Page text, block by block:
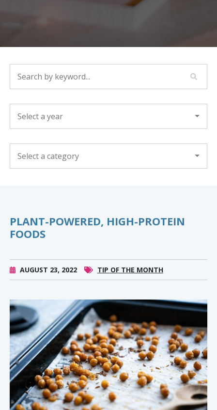
PLANT-POWERED, HIGH-PROTEIN
FOODS
AUGUST 23, 2022 TIP OF THE MONTH